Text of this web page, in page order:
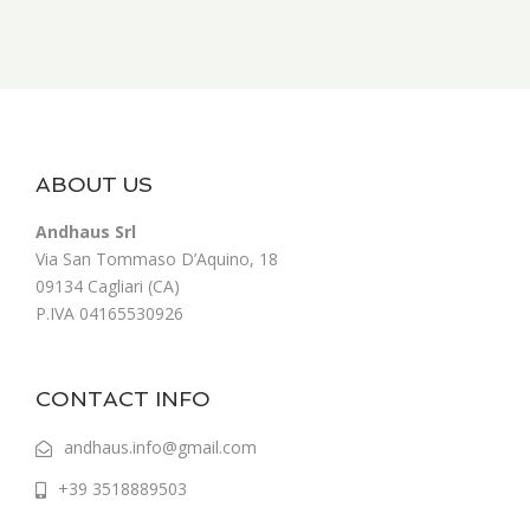
ABOUT US
Andhaus Srl
Via San Tommaso D’Aquino, 18
09134 Cagliari (CA)
P.IVA 04165530926
CONTACT INFO
andhaus.info@gmail.com
+39 3518889503